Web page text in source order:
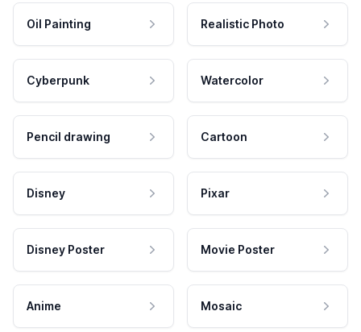
Oil Painting Realistic Photo
Cyberpunk Watercolor
Pencil drawing Cartoon
Disney Pixar
Disney Poster Movie Poster
Anime Mosaic